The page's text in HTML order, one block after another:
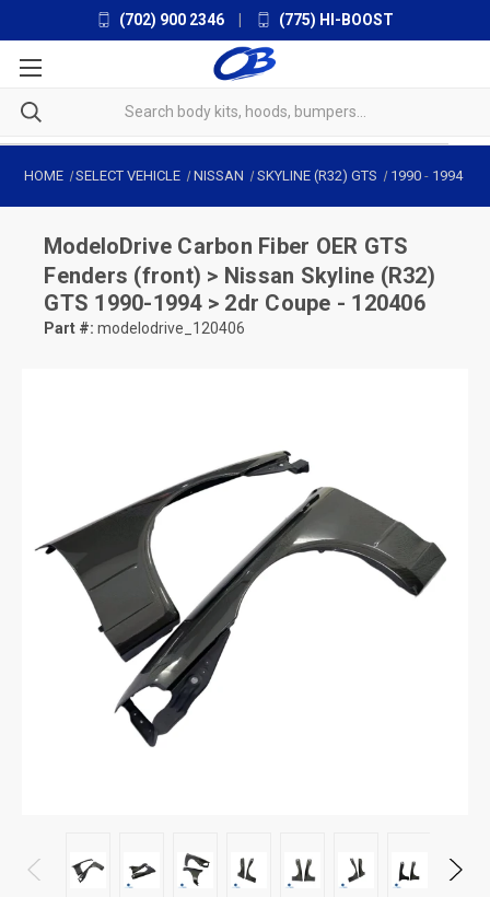
(702) 900 2346 (775) HI-BOOST
HOME SELECT VEHICLE NISSAN SKYLINE (R32) GTS 1990- 1994
ModeloDrive Carbon Fiber OER GTS
Fenders (front) > Nissan Skyline (R32)
GTS 1990-1994 > 2dr Coupe - 120406
Part #: modelodrive_120406